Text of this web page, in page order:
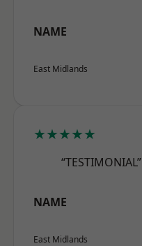
NAME
East Midlands
★★★★★
“TESTIMONIAL”
NAME
East Midlands